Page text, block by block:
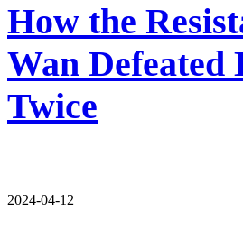
How the
Wan Defeated
Twice
2024-04-12